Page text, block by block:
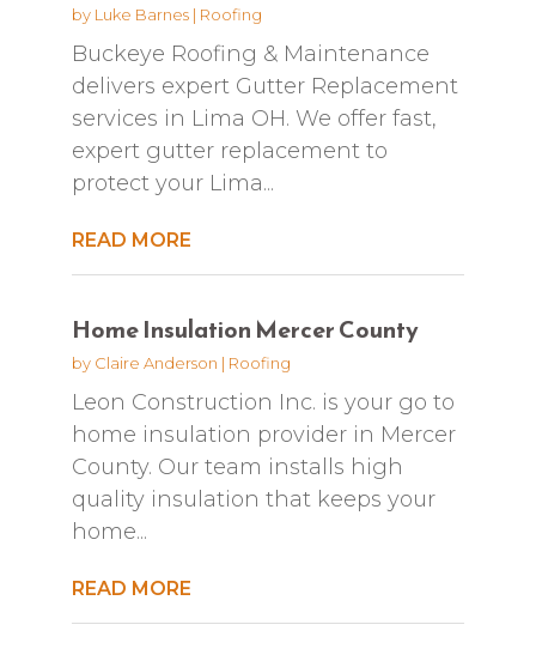
by Luke Barnes| Roofing
Buckeye Roofing & Maintenance
delivers expert Gutter Replacement
services in Lima OH. We offer fast,
expert gutter replacement to
protect your Lima...
READ MORE
Home Insulation Mercer County
by Claire Anderson | Roofing
Leon Construction Inc. is your go to
home insulation provider in Mercer
County. Our team installs high
quality insulation that keeps your
home...
READ MORE